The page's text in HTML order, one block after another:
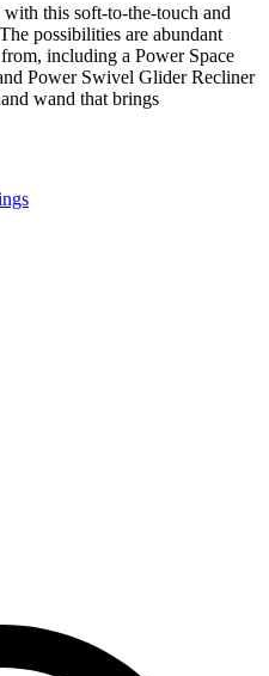
this soft-to-the-touch and
possibilities are abundant
including a Power Space
Power Swivel Glider Recliner
wand that brings